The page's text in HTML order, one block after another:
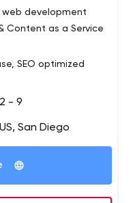
web development
Content as a Service
SEO optimized
can fully architect
support a team of
CMS, Kentico
2 - 9
US, San Diego